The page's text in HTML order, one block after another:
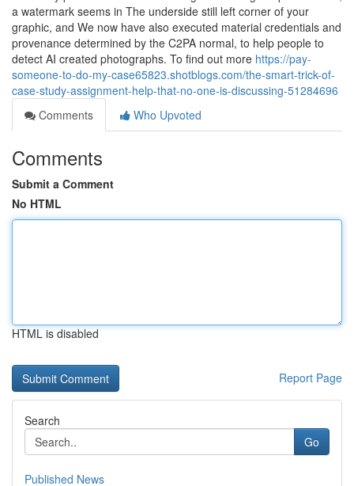
a watermark seems in The underside still left corner of your
graphic, and We now have also executed material credentials and
provenance determined by the C2PA normal, to help people to
detect AI created photographs. To find out more https://pay-
someone-to-do-my-case65823.shotblogs.com/the-smart-trick-of-
case-study-assignment-help-that-no-one-is-discussing-51284696
Comments
Who Upvoted
Comments
Submit a Comment
No HTML
HTML is disabled
Report Page
Search
Go
Published News